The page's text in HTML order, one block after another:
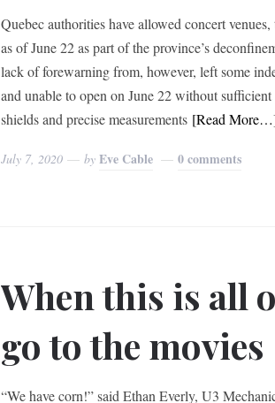
Quebec authorities have allowed concert
as of June 22 as part of the province’s
lack of forewarning from, however, left some
and unable to open on June 22 without
shields and precise measurements [Read
July 7, 2020 byEve Cable 0 comments
When this is all
go to the movies
“We have corn!” said Ethan Everly, U3